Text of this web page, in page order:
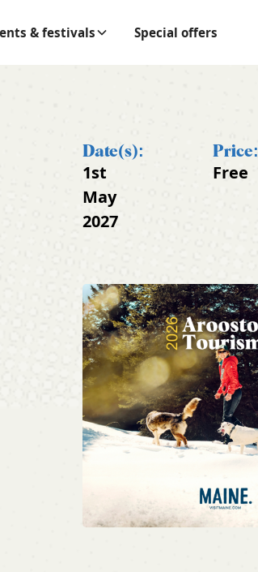
& festivals Special offers
Date(s):
1st
May
2027
Price:
Free